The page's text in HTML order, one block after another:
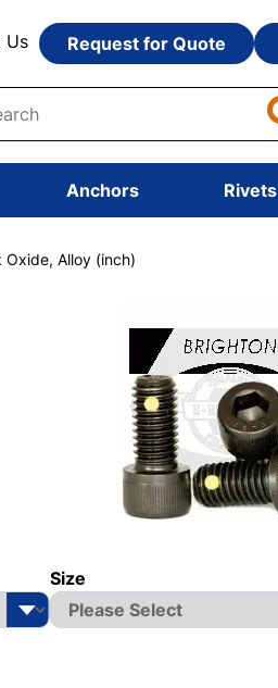
Us Request for Quote
Anchors Rivets
Alloy (inch)
Size